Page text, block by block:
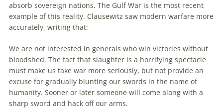
absorb sovereign nations. The Gulf War is the most recent
example of this reality. Clausewitz saw modern warfare more
accurately, writing that:
We are not interested in generals who win victories without
bloodshed. The fact that slaughter is a horrifying spectacle
must make us take war more seriously, but not provide an
excuse for gradually blunting our swords in the name of
humanity. Sooner or later someone will come along with a
sharp sword and hack off our arms.